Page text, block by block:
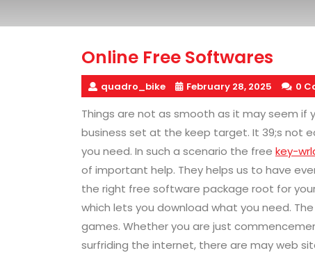
Online Free Softwares
quadro_bike February 28, 2025 0
Things are not as smooth as it may seem if
business set at the keep target. It 39;s not
you need. In such a scenario the free key-
of important help. They helps us to have
the right free software package root for
which lets you download what you need.
games. Whether you are just
surfriding the internet, there are may web